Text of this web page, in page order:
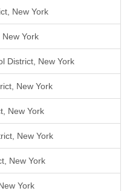
New York
York
District, New York
New York
New York
New York
New York
York